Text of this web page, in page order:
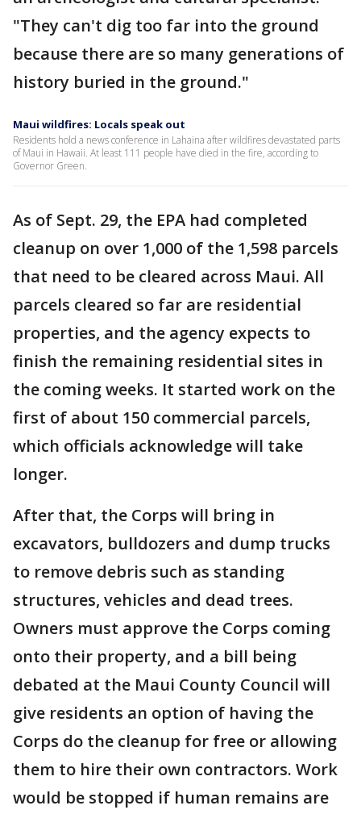
"They can't dig too far into the ground
because there are so many generations of
history buried in the ground."
Maui wildfires: Locals speak out
Residents hold a news conference in Lahaina after wildfires devastated parts
of Maui in Hawaii. At least 111 people have died in the fire, according to
Governor Green.
As of Sept. 29, the EPA had completed
cleanup on over 1,000 of the 1,598 parcels
that need to be cleared across Maui. All
parcels cleared so far are residential
properties, and the agency expects to
finish the remaining residential sites in
the coming weeks. It started work on the
first of about 150 commercial parcels,
which officials acknowledge will take
longer.
After that, the Corps will bring in
excavators, bulldozers and dump trucks
to remove debris such as standing
structures, vehicles and dead trees.
Owners must approve the Corps coming
onto their property, and a bill being
debated at the Maui County Council will
give residents an option of having the
Corps do the cleanup for free or allowing
them to hire their own contractors. Work
would be stopped if human remains are